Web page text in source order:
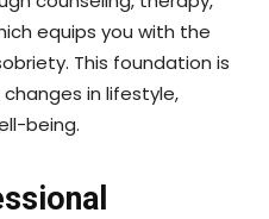
equips you with the
This foundation is
in lifestyle,
being.